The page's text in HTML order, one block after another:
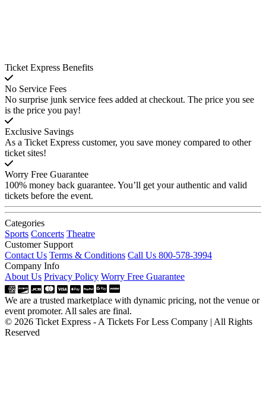
Ticket Express Benefits
No Service Fees
No surprise junk service fees added at checkout. The price you see
is the price you pay!
Exclusive Savings
As a Ticket Express customer, you save money compared to other
ticket sites!
Worry Free Guarantee
100% money back guarantee. You’ll get your authentic and valid
tickets before the event.
Categories
Sports Concerts Theatre
Customer Support
Contact Us Terms & Conditions Call Us 800-578-3994
Company Info
About Us Privacy Policy Worry Free Guarantee
We are a trusted marketplace with dynamic pricing, not the venue or
event promoter. All sales are final.
© 2026 Ticket Express - A Tickets For Less Company | All Rights
Reserved